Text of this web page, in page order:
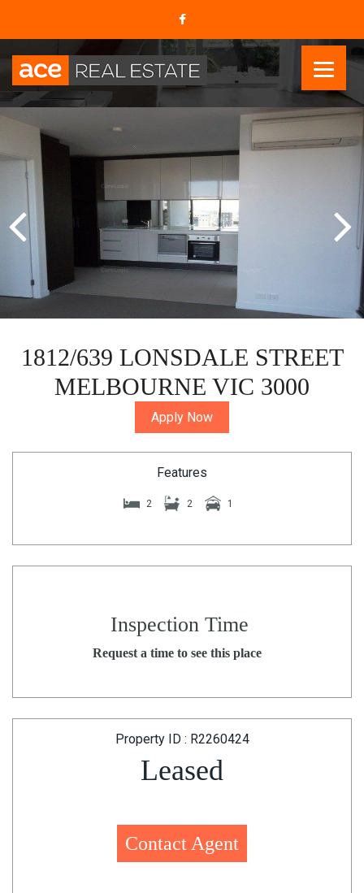
1812/639 LONSDALE STREET
MELBOURNE VIC 3000
Apply Now
Features
2 2 1
Inspection Time
Request a time to see this place
Property ID : R2260424
Leased
Contact Agent